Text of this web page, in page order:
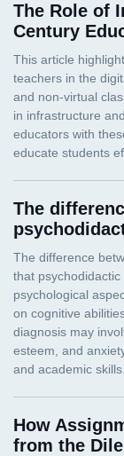
The Role of
Century
The
How
from the